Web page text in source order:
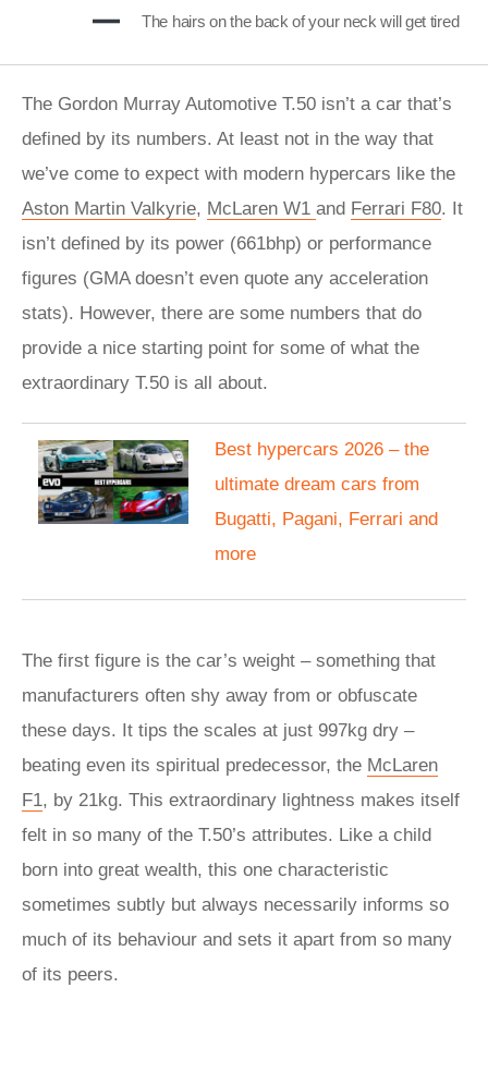
The hairs on the back of your neck will get tired
The Gordon Murray Automotive T.50 isn’t a car that’s
defined by its numbers. At least not in the way that
we’ve come to expect with modern hypercars like the
Aston Martin Valkyrie, McLaren W1 and Ferrari F80. It
isn’t defined by its power (661bhp) or performance
figures (GMA doesn’t even quote any acceleration
stats). However, there are some numbers that do
provide a nice starting point for some of what the
extraordinary T.50 is all about.
Best hypercars 2026 – the
ultimate dream cars from
Bugatti, Pagani, Ferrari and
more
The first figure is the car’s weight – something that
manufacturers often shy away from or obfuscate
these days. It tips the scales at just 997kg dry –
beating even its spiritual predecessor, the McLaren
F1, by 21kg. This extraordinary lightness makes itself
felt in so many of the T.50’s attributes. Like a child
born into great wealth, this one characteristic
sometimes subtly but always necessarily informs so
much of its behaviour and sets it apart from so many
of its peers.